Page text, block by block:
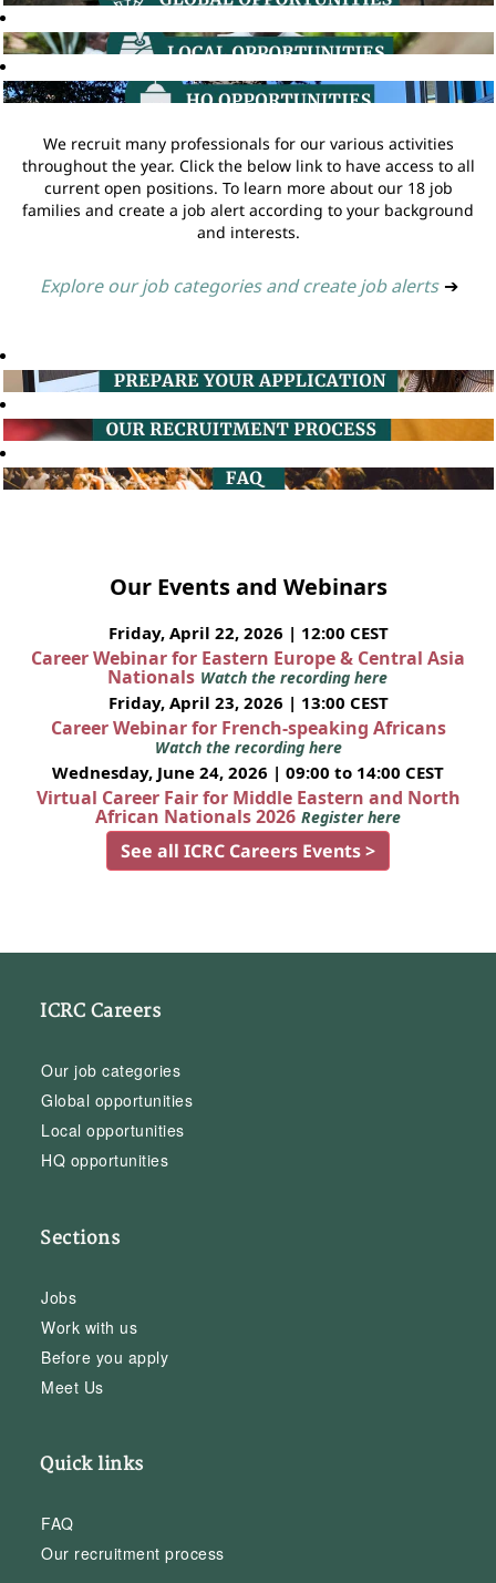
We recruit many professionals for our various activities
throughout the year. Click the below link to have access to all
current open positions. To learn more about our 18 job
families and create a job alert according to your background
and interests.
Explore our job categories and create job alerts ➔
Our Events and Webinars
Friday, April 22, 2026 | 12:00 CEST
Career Webinar for Eastern Europe & Central Asia
Nationals Watch the recording here
Friday, April 23, 2026 | 13:00 CEST
Career Webinar for French-speaking Africans
Watch the recording here
Wednesday, June 24, 2026 | 09:00 to 14:00 CEST
Virtual Career Fair for Middle Eastern and North
African Nationals 2026 Register here
See all ICRC Careers Events >
ICRC Careers
Our job categories
Global opportunities
Local opportunities
HQ opportunities
Sections
Jobs
Work with us
Before you apply
Meet Us
Quick links
FAQ
Our recruitment process